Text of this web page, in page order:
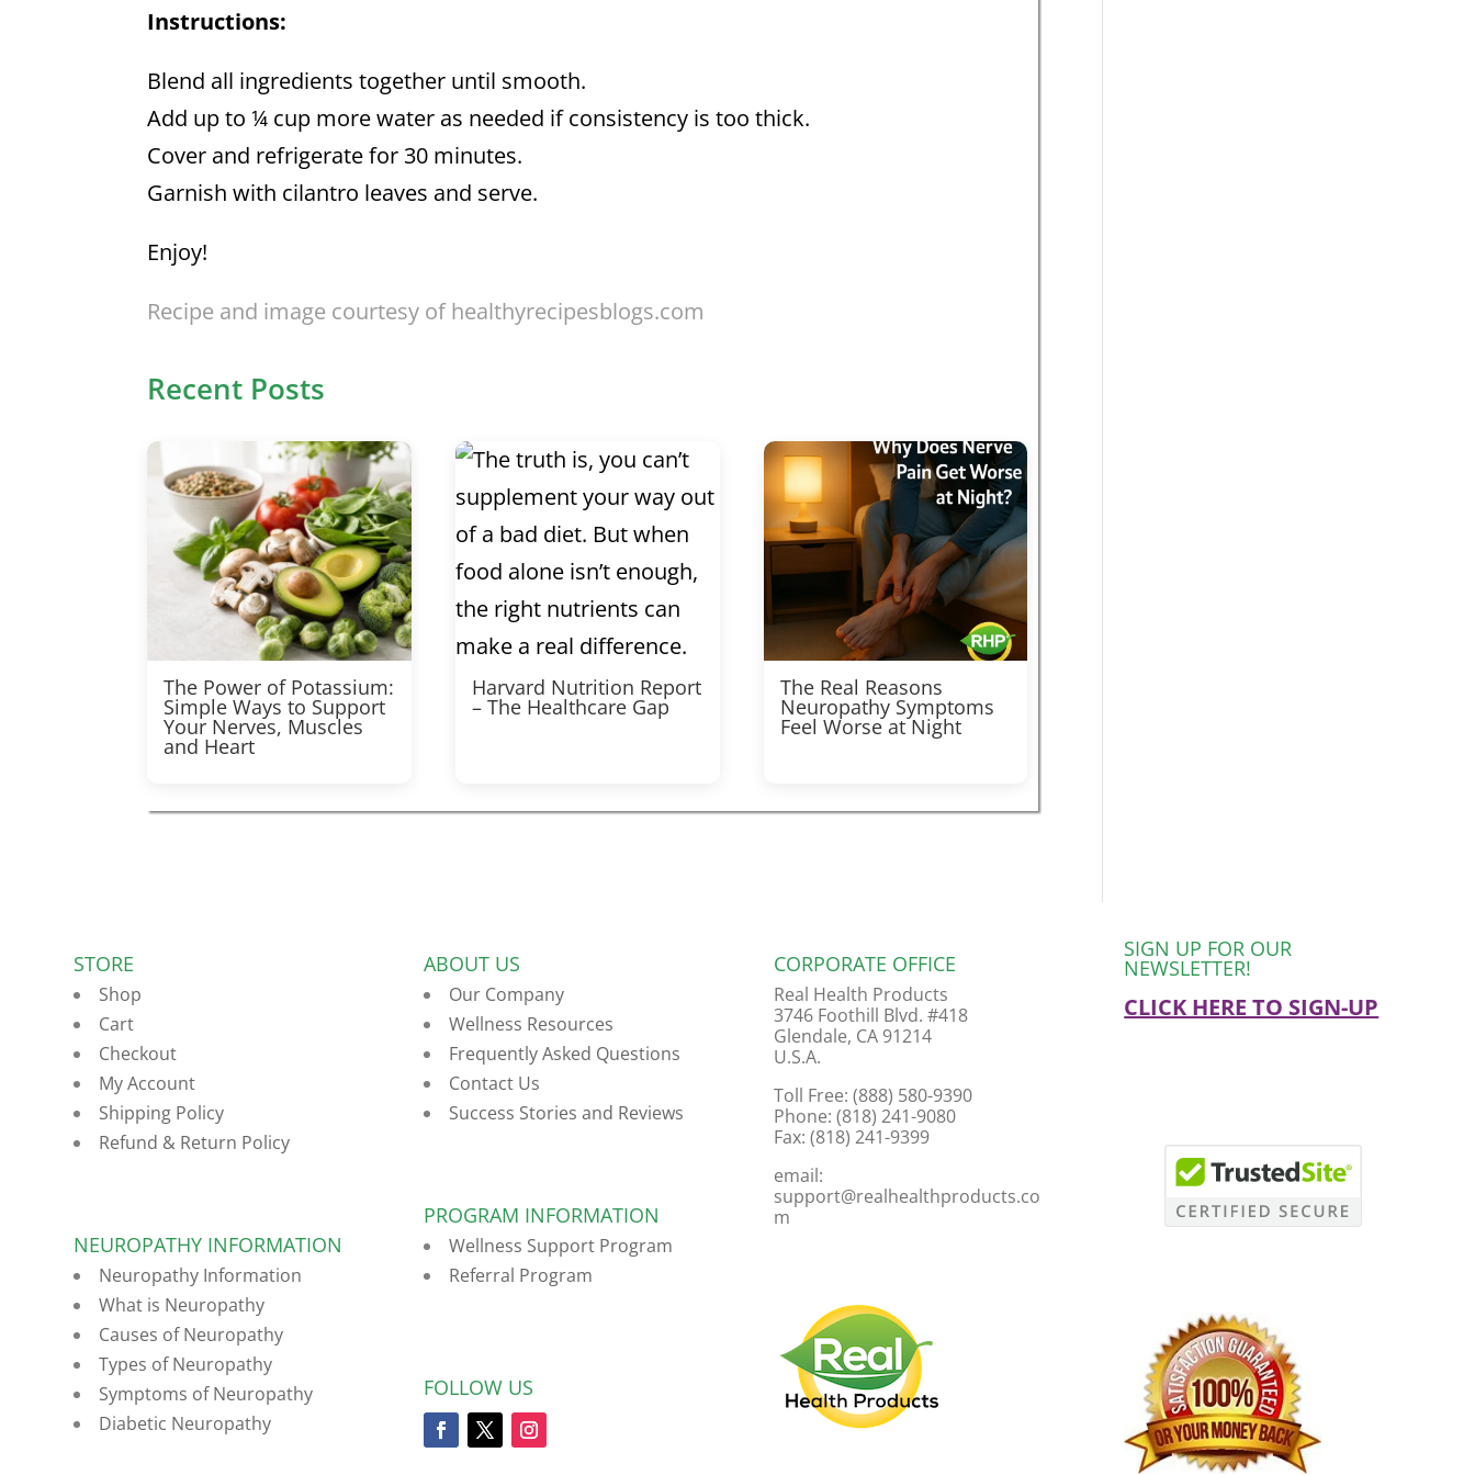
Instructions:
Blend all ingredients together until smooth.
Add up to ¼ cup more water as needed if consistency is too thick.
Cover and refrigerate for 30 minutes.
Garnish with cilantro leaves and serve.
Enjoy!
Recipe and image courtesy of healthyrecipesblogs.com
Recent Posts
The Power of Potassium:
Simple Ways to Support
Your Nerves, Muscles
and Heart
Harvard Nutrition Report
– The Healthcare Gap
The Real Reasons
Neuropathy Symptoms
Feel Worse at Night
STORE
Shop
Cart
Checkout
My Account
Shipping Policy
Refund & Return Policy
NEUROPATHY INFORMATION
Neuropathy Information
What is Neuropathy
Causes of Neuropathy
Types of Neuropathy
Symptoms of Neuropathy
Diabetic Neuropathy
ABOUT US
Our Company
Wellness Resources
Frequently Asked Questions
Contact Us
Success Stories and Reviews
PROGRAM INFORMATION
Wellness Support Program
Referral Program
FOLLOW US
CORPORATE OFFICE
Real Health Products
3746 Foothill Blvd. #418
Glendale, CA 91214
U.S.A.
Toll Free: (888) 580-9390
Phone: (818) 241-9080
Fax: (818) 241-9399
email:
support@realhealthproducts.co
m
SIGN UP FOR OUR
NEWSLETTER!
CLICK HERE TO SIGN-UP